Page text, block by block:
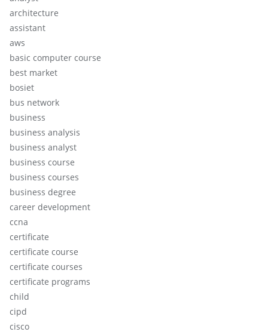
architecture
assistant
aws
basic computer course
best market
bosiet
bus network
business
business analysis
business analyst
business course
business courses
business degree
career development
ccna
certificate
certificate course
certificate courses
certificate programs
child
cipd
cisco